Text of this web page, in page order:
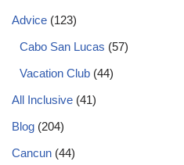
Advice (123)
Cabo San Lucas (57)
Vacation Club (44)
All Inclusive (41)
Blog (204)
Cancun (44)